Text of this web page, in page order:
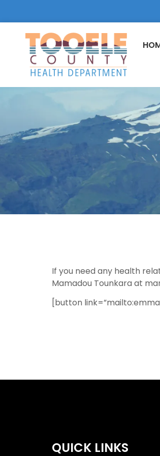
If you need any health
Mamadou Tounkara at
[button
QUICK LINKS